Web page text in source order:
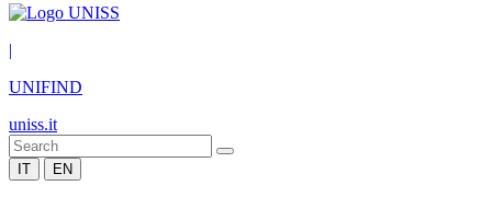
|
UNIFIND
uniss.it
IT EN